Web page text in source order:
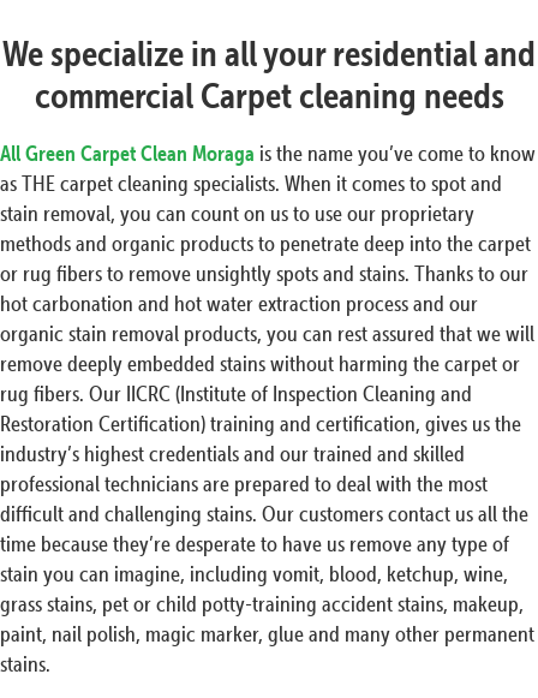
We specialize in all your residential and
commercial Carpet cleaning needs
All Green Carpet Clean Moraga is the name you’ve come to know
as THE carpet cleaning specialists. When it comes to spot and
stain removal, you can count on us to use our proprietary
methods and organic products to penetrate deep into the carpet
or rug fibers to remove unsightly spots and stains. Thanks to our
hot carbonation and hot water extraction process and our
organic stain removal products, you can rest assured that we will
remove deeply embedded stains without harming the carpet or
rug fibers. Our IICRC (Institute of Inspection Cleaning and
Restoration Certification) training and certification, gives us the
industry’s highest credentials and our trained and skilled
professional technicians are prepared to deal with the most
difficult and challenging stains. Our customers contact us all the
time because they’re desperate to have us remove any type of
stain you can imagine, including vomit, blood, ketchup, wine,
grass stains, pet or child potty-training accident stains, makeup,
paint, nail polish, magic marker, glue and many other permanent
stains.